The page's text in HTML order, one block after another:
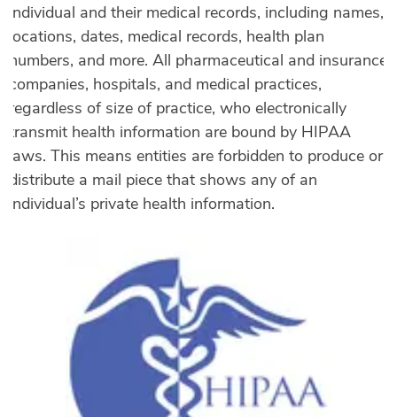
individual and their medical records, including names,
locations, dates, medical records, health plan
numbers, and more. All pharmaceutical and insurance
companies, hospitals, and medical practices,
regardless of size of practice, who electronically
transmit health information are bound by HIPAA
laws. This means entities are forbidden to produce or
distribute a mail piece that shows any of an
individual’s private health information.